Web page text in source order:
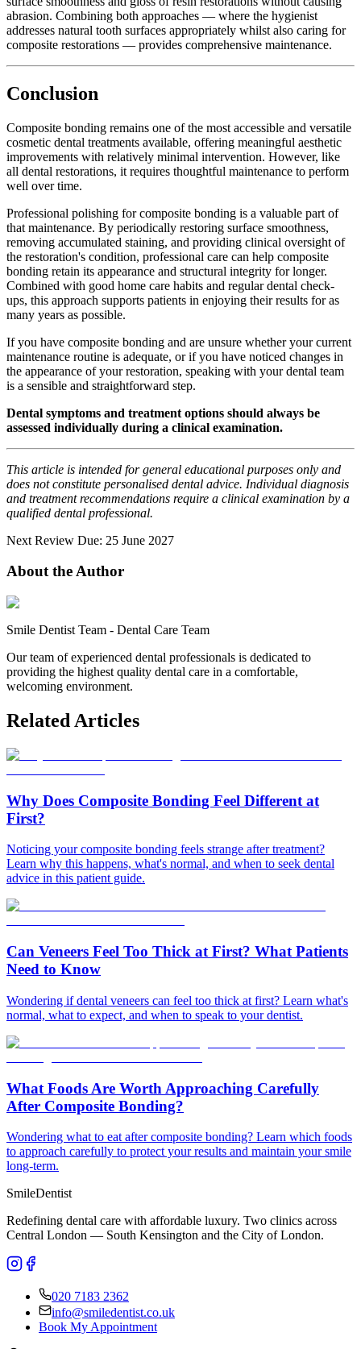
abrasion. Combining both approaches — where the hygienist
addresses natural tooth surfaces appropriately whilst also caring for
composite restorations — provides comprehensive maintenance.
Conclusion
Composite bonding remains one of the most accessible and versatile
cosmetic dental treatments available, offering meaningful aesthetic
improvements with relatively minimal intervention. However, like
all dental restorations, it requires thoughtful maintenance to perform
well over time.
Professional polishing for composite bonding is a valuable part of
that maintenance. By periodically restoring surface smoothness,
removing accumulated staining, and providing clinical oversight of
the restoration's condition, professional care can help composite
bonding retain its appearance and structural integrity for longer.
Combined with good home care habits and regular dental check-
ups, this approach supports patients in enjoying their results for as
many years as possible.
If you have composite bonding and are unsure whether your current
maintenance routine is adequate, or if you have noticed changes in
the appearance of your restoration, speaking with your dental team
is a sensible and straightforward step.
Dental symptoms and treatment options should always be
assessed individually during a clinical examination.
This article is intended for general educational purposes only and
does not constitute personalised dental advice. Individual diagnosis
and treatment recommendations require a clinical examination by a
qualified dental professional.
Next Review Due: 25 June 2027
About the Author
Smile Dentist Team - Dental Care Team
Our team of experienced dental professionals is dedicated to
providing the highest quality dental care in a comfortable,
welcoming environment.
Related Articles
Why Does Composite Bonding Feel Different at
First?
Noticing your composite bonding feels strange after treatment?
Learn why this happens, what's normal, and when to seek dental
advice in this patient guide.
Can Veneers Feel Too Thick at First? What Patients
Need to Know
Wondering if dental veneers can feel too thick at first? Learn what's
normal, what to expect, and when to speak to your dentist.
What Foods Are Worth Approaching Carefully
After Composite Bonding?
Wondering what to eat after composite bonding? Learn which foods
to approach carefully to protect your results and maintain your smile
long-term.
SmileDentist
Redefining dental care with affordable luxury. Two clinics across
Central London — South Kensington and the City of London.
020 7183 2362
info@smiledentist.co.uk
Book My Appointment